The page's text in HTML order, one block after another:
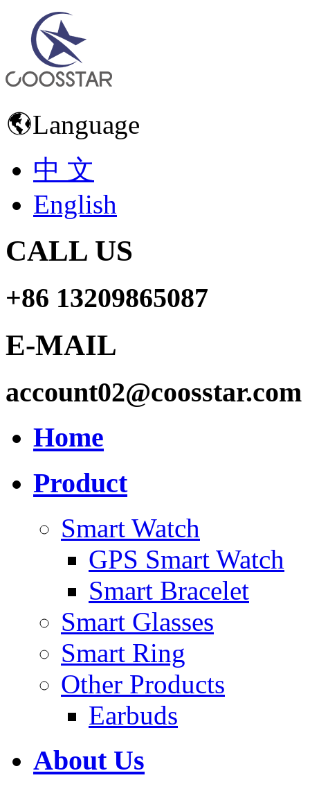
Language
中 文
English
CALL US
+86 13209865087
E-MAIL
account02@coosstar.com
Home
Product
Smart Watch
GPS Smart Watch
Smart Bracelet
Smart Glasses
Smart Ring
Other Products
Earbuds
About Us